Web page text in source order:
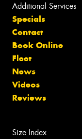
Additional Services
Specials
Contact
Book Online
Fleet
News
Videos
Reviews
Size Index